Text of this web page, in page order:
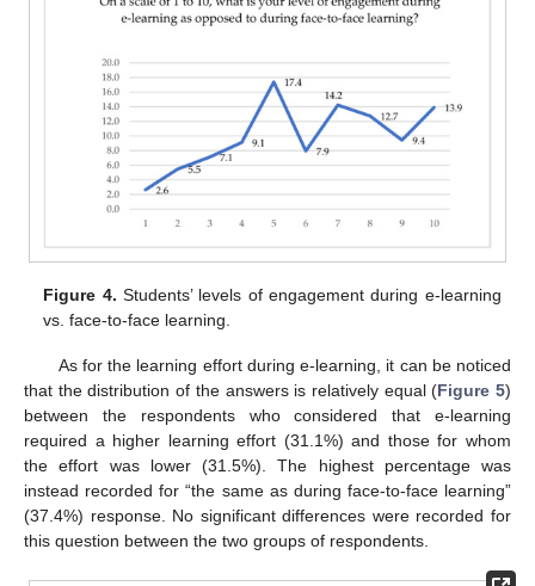
Figure 4. Students’ levels of engagement during e-learning
vs. face-to-face learning.
As for the learning effort during e-learning, it can be noticed
that the distribution of the answers is relatively equal (Figure 5)
between the respondents who considered that e-learning
required a higher learning effort (31.1%) and those for whom
the effort was lower (31.5%). The highest percentage was
instead recorded for “the same as during face-to-face learning”
(37.4%) response. No significant differences were recorded for
this question between the two groups of respondents.